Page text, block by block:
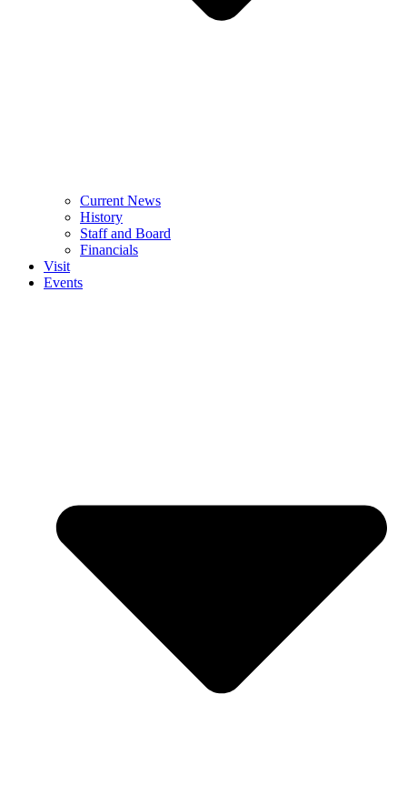
Current News
History
Staff and Board
Financials
Visit
Events